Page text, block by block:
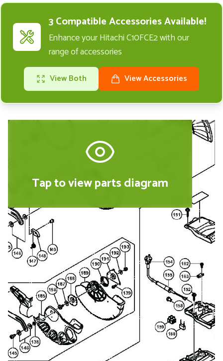
3 Compatible Accessories Available!
Enhance your Hitachi C10FCE2 with our
range of accessories
View Both View Accessories
Tap to view parts diagram